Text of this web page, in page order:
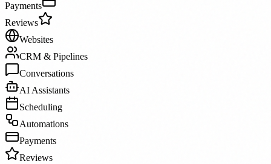
Payments
Reviews
Websites
CRM & Pipelines
Conversations
AI Assistants
Scheduling
Automations
Payments
Reviews